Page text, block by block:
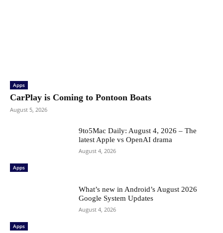
Apps
CarPlay is Coming to Pontoon Boats
August 5, 2026
Apps
9to5Mac Daily: August 4, 2026 – The
latest Apple vs OpenAI drama
August 4, 2026
Apps
What’s new in Android’s August 2026
Google System Updates
August 4, 2026